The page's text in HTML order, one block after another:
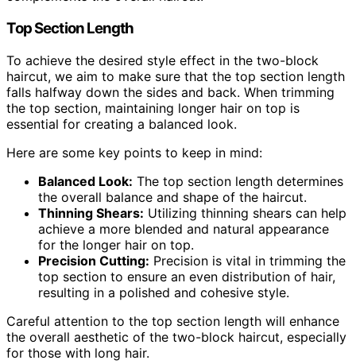
Top Section Length
To achieve the desired style effect in the two-block
haircut, we aim to make sure that the top section length
falls halfway down the sides and back. When trimming
the top section, maintaining longer hair on top is
essential for creating a balanced look.
Here are some key points to keep in mind:
Balanced Look: The top section length determines
the overall balance and shape of the haircut.
Thinning Shears: Utilizing thinning shears can help
achieve a more blended and natural appearance
for the longer hair on top.
Precision Cutting: Precision is vital in trimming the
top section to ensure an even distribution of hair,
resulting in a polished and cohesive style.
Careful attention to the top section length will enhance
the overall aesthetic of the two-block haircut, especially
for those with long hair.